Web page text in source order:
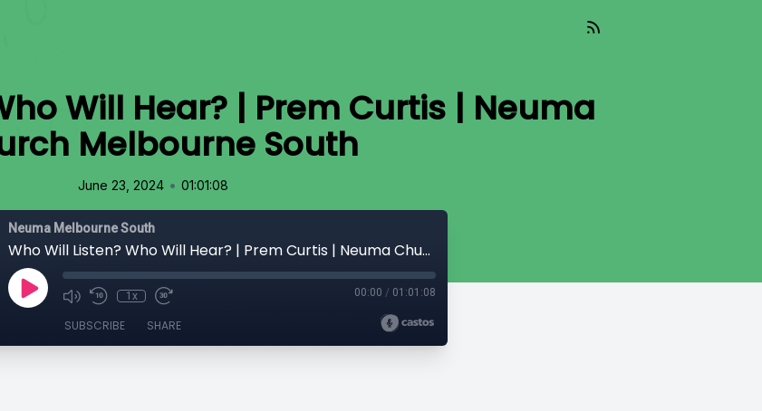
Will Hear? | Prem Curtis | Neuma
Melbourne South
June 23, 2024 • 01:01:08
Neuma Melbourne South
Who Will Listen? Who Will Hear? | Prem Curtis | Neuma Church Melbourne South
1x 00:00 / 01:01:08
SUBSCRIBE SHARE